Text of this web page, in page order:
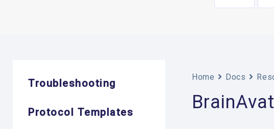
Troubleshooting
Protocol Templates
Home Docs